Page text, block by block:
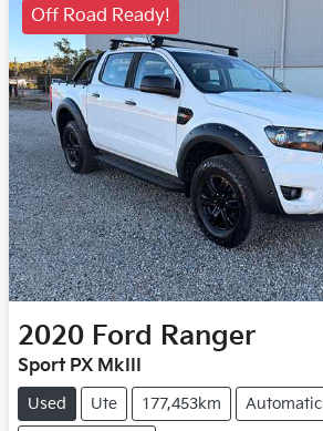
Off Road Ready!
2020 Ford Ranger
Sport PX MkIII
Used Ute 177,453km Automatic